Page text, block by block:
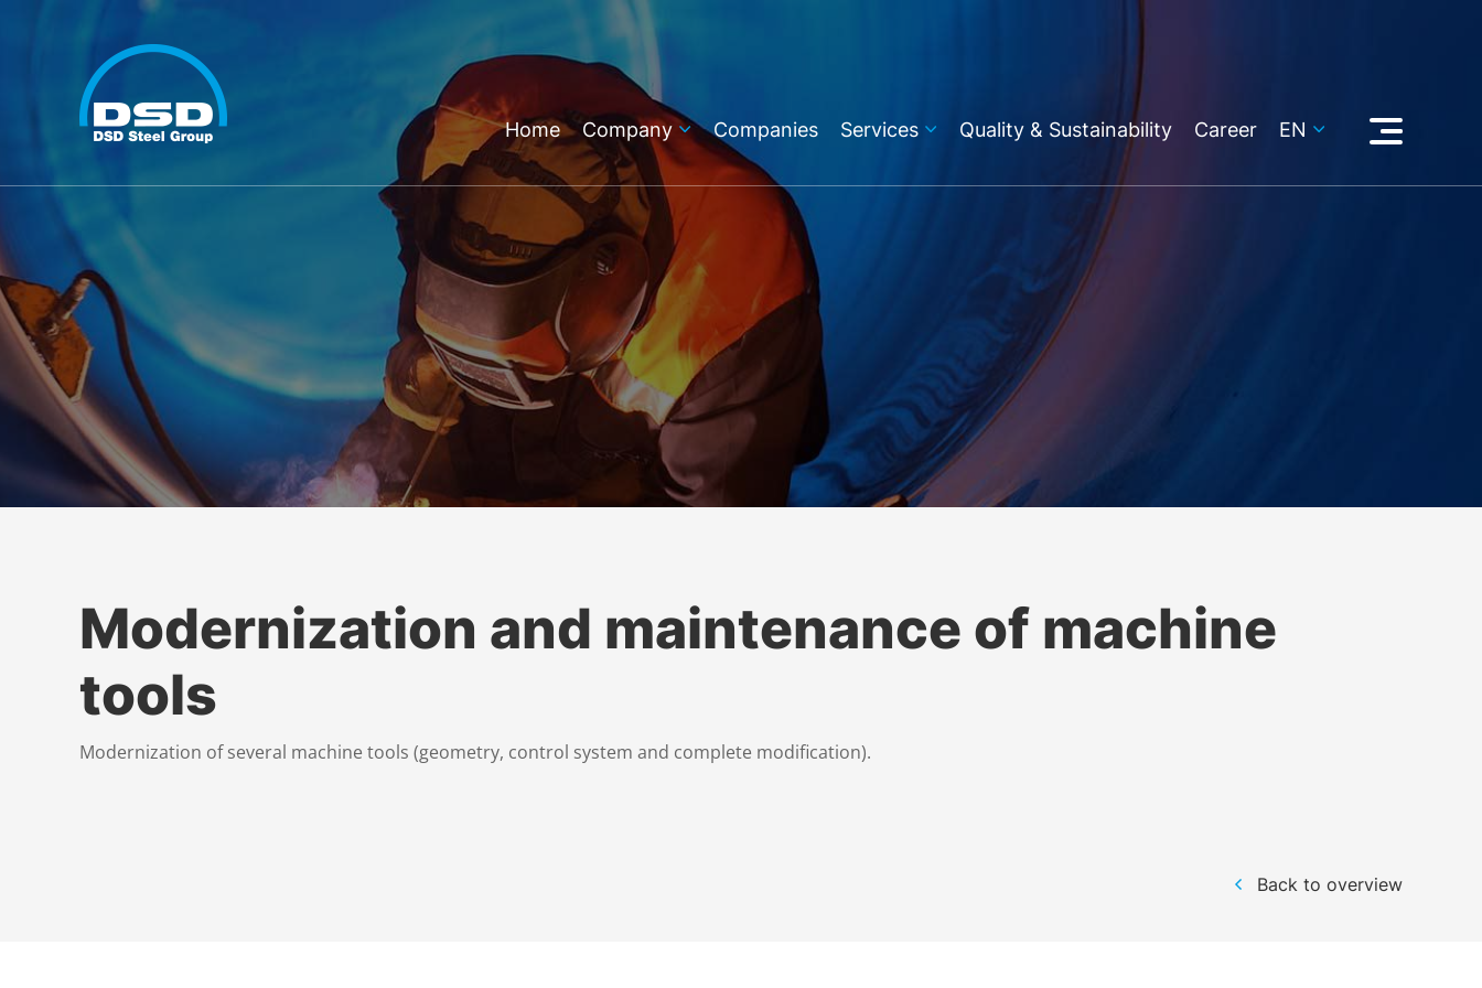
Home Company Companies Services Quality & Sustainability Career EN
Modernization and maintenance of machine
tools
Modernization of several machine tools (geometry, control system and complete modification).
Back to overview